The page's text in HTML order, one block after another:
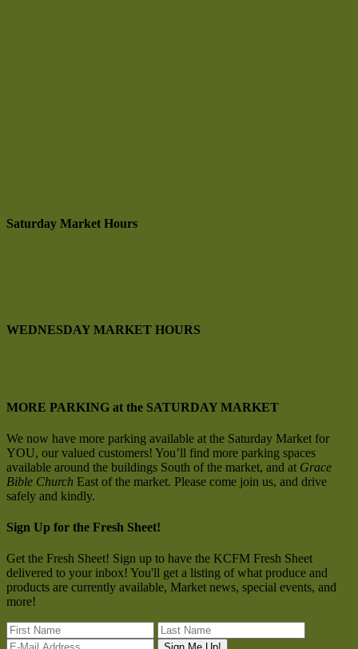
Saturday Market Hours
WEDNESDAY MARKET HOURS
MORE PARKING at the SATURDAY MARKET
We now have more parking available at the Saturday Market for
YOU, our valued customers! You’ll find more parking spaces
available around the buildings South of the market, and at Grace
Bible Church East of the market. Please come join us, and drive
safely and kindly.
Sign Up for the Fresh Sheet!
Get the Fresh Sheet! Sign up to have the KCFM Fresh Sheet
delivered to your inbox! You'll get a listing of what produce and
products are currently available, Market news, special events, and
more!